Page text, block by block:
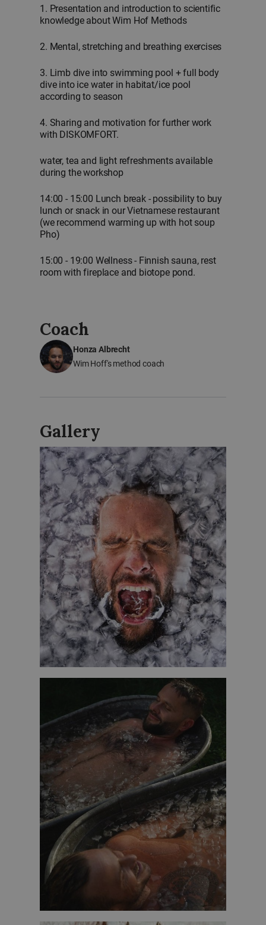
1. Presentation and introduction to scientific
knowledge about Wim Hof Methods
2. Mental, stretching and breathing exercises
3. Limb dive into swimming pool + full body
dive into ice water in habitat/ice pool
according to season
4. Sharing and motivation for further work
with DISKOMFORT.
water, tea and light refreshments available
during the workshop
14:00 - 15:00 Lunch break - possibility to buy
lunch or snack in our Vietnamese restaurant
(we recommend warming up with hot soup
Pho)
15:00 - 19:00 Wellness - Finnish sauna, rest
room with fireplace and biotope pond.
Coach
Honza Albrecht
Wim Hoff's method coach
Gallery